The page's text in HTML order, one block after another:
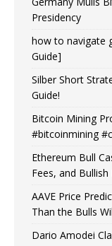
Presidency
how to navigate
Guide]
Silber Short
Guide!
Bitcoin Mining
#bitcoinmining
Ethereum Bull
Fees, and Bullish
AAVE Price
Than the Bulls
Dario Amodei